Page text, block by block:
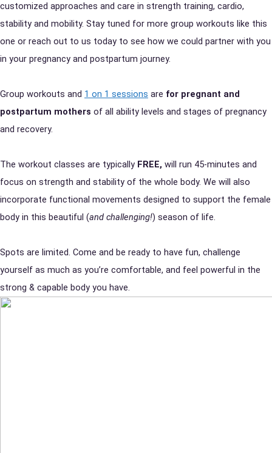
customized approaches and care in strength training, cardio,
stability and mobility. Stay tuned for more group workouts like this
one or reach out to us today to see how we could partner with you
in your pregnancy and postpartum journey.
Group workouts and 1 on 1 sessions are for pregnant and
postpartum mothers of all ability levels and stages of pregnancy
and recovery.
The workout classes are typically FREE, will run 45-minutes and
focus on strength and stability of the whole body. We will also
incorporate functional movements designed to support the female
body in this beautiful (and challenging!) season of life.
Spots are limited. Come and be ready to have fun, challenge
yourself as much as you’re comfortable, and feel powerful in the
strong & capable body you have.